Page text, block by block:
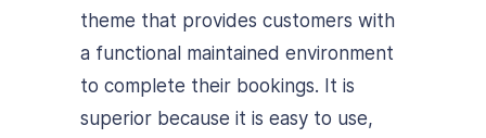
theme that provides customers with
a functional maintained environment
to complete their bookings. It is
superior because it is easy to use,